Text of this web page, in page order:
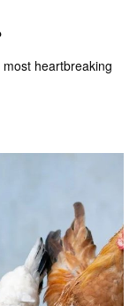
heartbreaking